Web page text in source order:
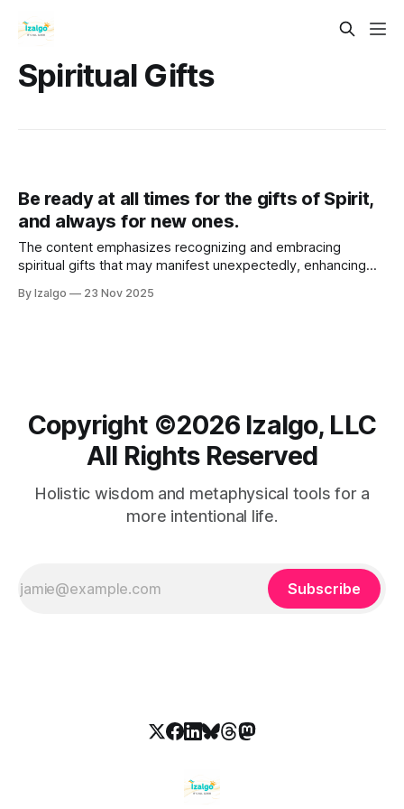
Spiritual Gifts
Be ready at all times for the gifts of Spirit,
and always for new ones.
The content emphasizes recognizing and embracing
spiritual gifts that may manifest unexpectedly, enhancing
empathy, and creativity, connect individuals to deeper
By Izalgo 23 Nov 2025
Copyright ©️2026 Izalgo, LLC
All Rights Reserved
Holistic wisdom and metaphysical tools for a
more intentional life.
Subscribe